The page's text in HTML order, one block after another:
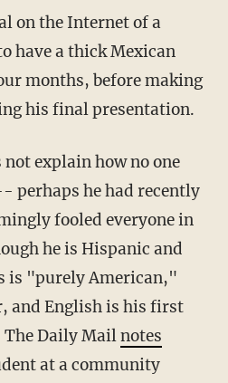
on the Internet of a
have a thick Mexican
months, before making
his final presentation.
not explain how no one
perhaps he had recently
fooled everyone in
he is Hispanic and
is "purely American,"
and English is his first
The Daily Mailnotes
at a community